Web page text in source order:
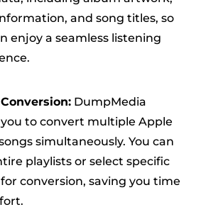
and song titles, so
enjoy a seamless listening
DumpMedia
to convert multiple Apple
simultaneously. You can
playlists or select specific
conversion, saving you time